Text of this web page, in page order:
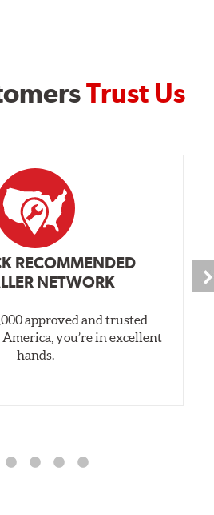
Trust Us
RECOMMENDED
NETWORK
approved and trusted
you’re in excellent
hands.